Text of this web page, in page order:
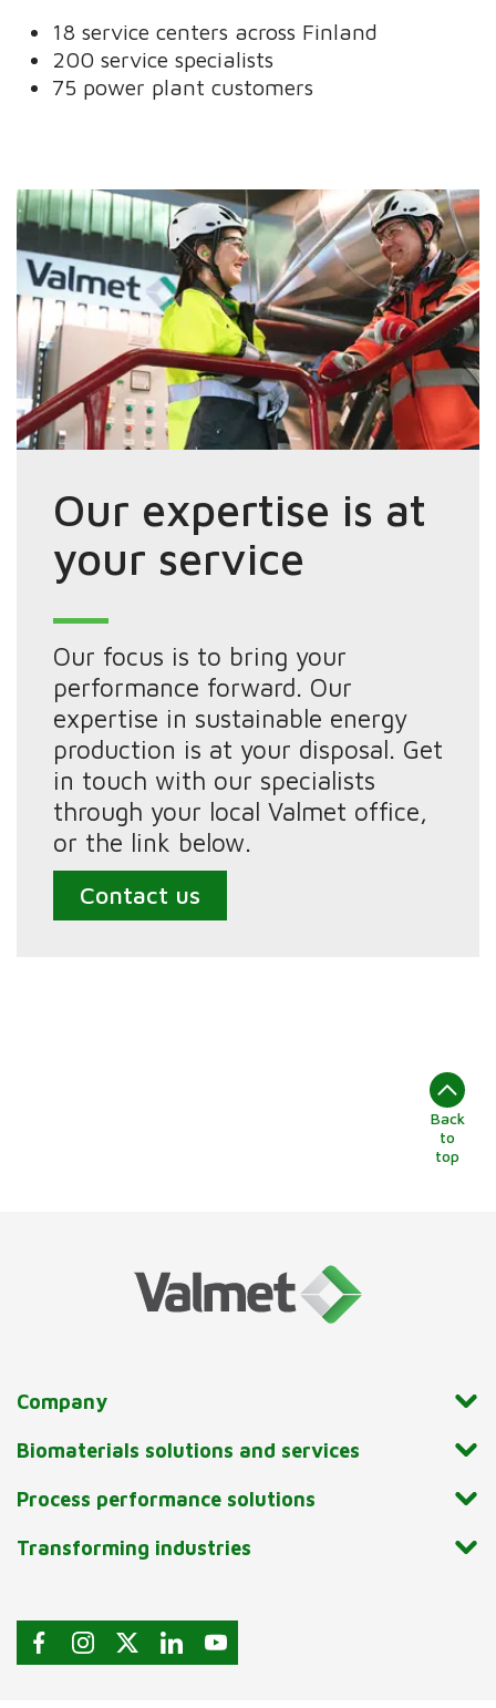
18 service centers across Finland
200 service specialists
75 power plant customers
Our expertise is at
your service
Our focus is to bring your
performance forward. Our
expertise in sustainable energy
production is at your disposal. Get
in touch with our specialists
through your local Valmet office,
or the link below.
Contact us
Back
to
top
Company
Biomaterials solutions and services
Process performance solutions
Transforming industries